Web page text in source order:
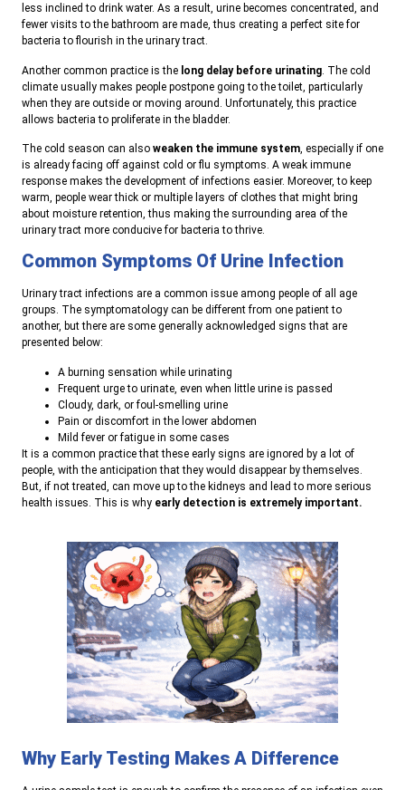
less inclined to drink water. As a result, urine becomes concentrated, and
fewer visits to the bathroom are made, thus creating a perfect site for
bacteria to flourish in the urinary tract.
Another common practice is the long delay before urinating . The cold
climate usually makes people postpone going to the toilet, particularly
when they are outside or moving around. Unfortunately, this practice
allows bacteria to proliferate in the bladder.
The cold season can also weaken the immune system, especially if one
is already facing off against cold or flu symptoms. A weak immune
response makes the development of infections easier. Moreover, to keep
warm, people wear thick or multiple layers of clothes that might bring
about moisture retention, thus making the surrounding area of the
urinary tract more conducive for bacteria to thrive.
Common Symptoms Of Urine Infection
Urinary tract infections are a common issue among people of all age
groups. The symptomatology can be different from one patient to
another, but there are some generally acknowledged signs that are
presented below:
A burning sensation while urinating
Frequent urge to urinate, even when little urine is passed
Cloudy, dark, or foul-smelling urine
Pain or discomfort in the lower abdomen
Mild fever or fatigue in some cases
It is a common practice that these early signs are ignored by a lot of
people, with the anticipation that they would disappear by themselves.
But, if not treated, can move up to the kidneys and lead to more serious
health issues. This is why early detection is extremely important.
Why Early Testing Makes A Difference